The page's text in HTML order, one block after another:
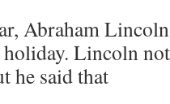
Abraham
Lincoln
he said that